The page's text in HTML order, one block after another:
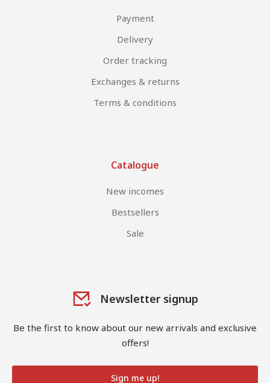
Payment
Delivery
Order tracking
Exchanges & returns
Terms & conditions
Catalogue
New incomes
Bestsellers
Sale
Newsletter signup
Be the first to know about our new arrivals and exclusive
offers!
Sign me up!